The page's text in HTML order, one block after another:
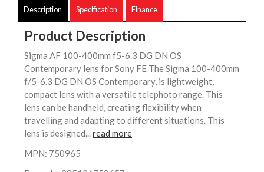
Description Specification Finance
Product Description
Sigma AF 100-400mm f5-6.3 DG DN OS
Contemporary lens for Sony FE The Sigma 100-400mm
f/5-6.3 DG DN OS Contemporary, is lightweight,
compact lens with a versatile telephoto range. This
lens can be handheld, creating flexibility when
travelling and adapting to different situations. This
lens is designed...read more
MPN: 750965